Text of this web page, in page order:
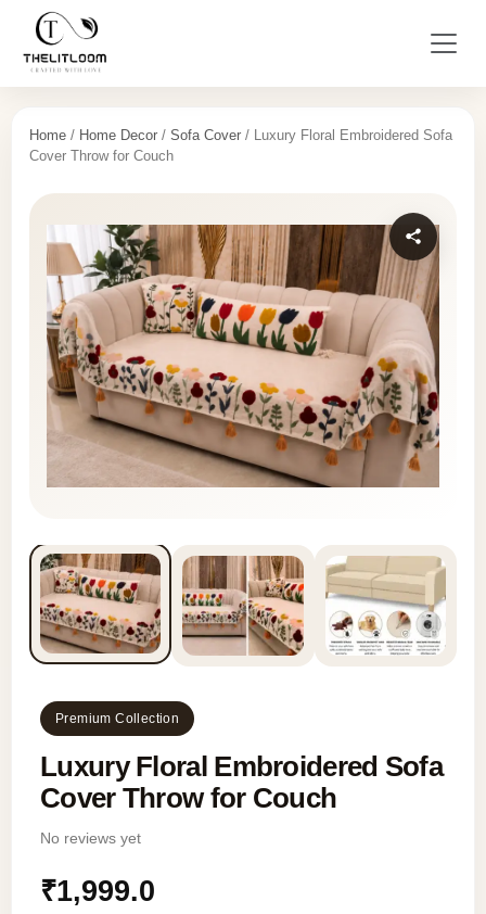
Home / Home Decor / Sofa Cover / Luxury Floral Embroidered Sofa
Cover Throw for Couch
Premium Collection
Luxury Floral Embroidered Sofa
Cover Throw for Couch
No reviews yet
₹1,999.0